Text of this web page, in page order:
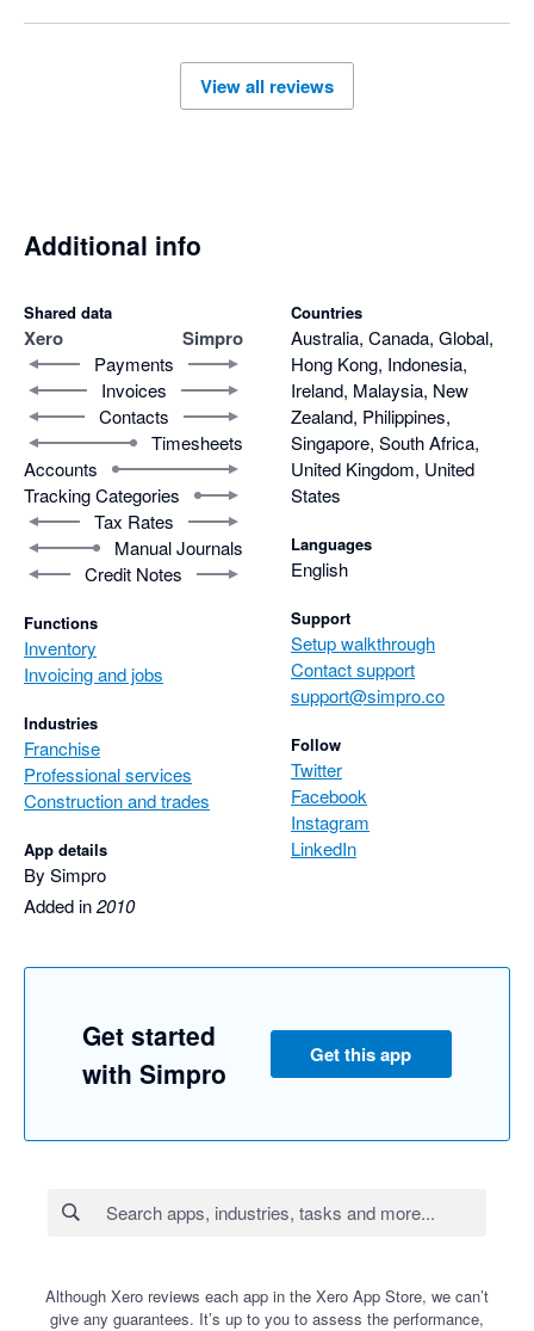
failed to meet their obligations.
View all reviews
Additional info
Shared data
Xero Simpro
Payments
Invoices
Contacts
Timesheets
Accounts
Tracking Categories
Tax Rates
Manual Journals
Credit Notes
Functions
Inventory
Invoicing and jobs
Industries
Franchise
Professional services
Construction and trades
App details
By Simpro
Added in2010
Countries
Australia, Canada, Global,
Hong Kong, Indonesia,
Ireland, Malaysia, New
Zealand, Philippines,
Singapore, South Africa,
United Kingdom, United
States
Languages
English
Support
Setup walkthrough
Contact support
support@simpro.co
Follow
Twitter
Facebook
Instagram
LinkedIn
Get started
with Simpro
Get this app
Although Xero reviews each app in the Xero App Store, we can’t
give any guarantees. It’s up to you to assess the performance,